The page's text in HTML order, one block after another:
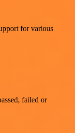
for various
failed or